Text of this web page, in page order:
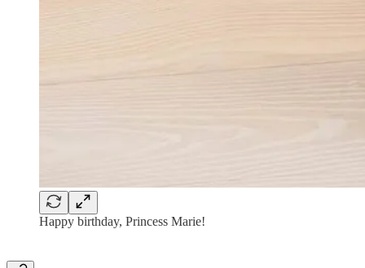
Happy birthday, Princess Marie!